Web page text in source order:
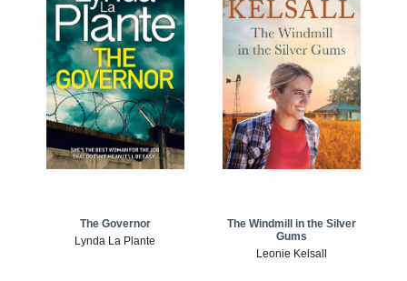
The Governor
Lynda La Plante
The Windmill in the Silver
Gums
Leonie Kelsall